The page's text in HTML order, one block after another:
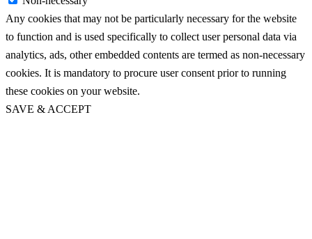
Any cookies that may not be particularly necessary for the website
to function and is used specifically to collect user personal data via
analytics, ads, other embedded contents are termed as non-necessary
cookies. It is mandatory to procure user consent prior to running
these cookies on your website.
SAVE & ACCEPT